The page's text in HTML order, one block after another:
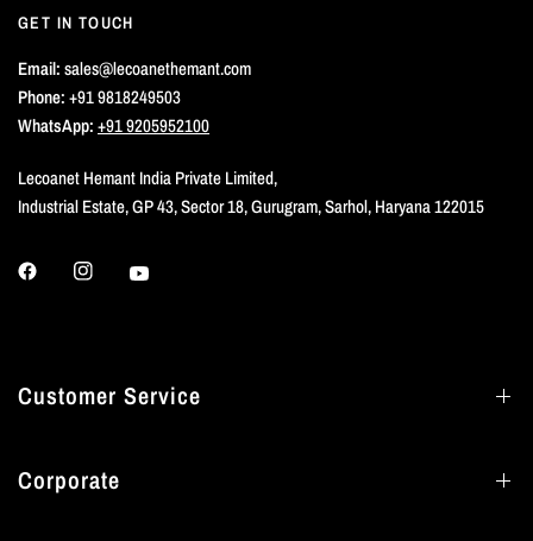
GET IN TOUCH
Email:sales@lecoanethemant.com
Phone:+91 9818249503
WhatsApp:+91 9205952100
Lecoanet Hemant India Private Limited,
Industrial Estate, GP 43, Sector 18, Gurugram, Sarhol, Haryana 122015
Customer Service
Corporate